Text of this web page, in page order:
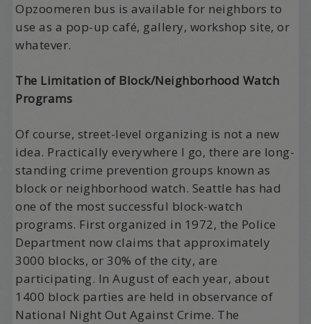
Opzoomeren bus is available for neighbors to
use as a pop-up café, gallery, workshop site, or
whatever.
The Limitation of Block/Neighborhood Watch
Programs
Of course, street-level organizing is not a new
idea. Practically everywhere I go, there are long-
standing crime prevention groups known as
block or neighborhood watch. Seattle has had
one of the most successful block-watch
programs. First organized in 1972, the Police
Department now claims that approximately
3000 blocks, or 30% of the city, are
participating. In August of each year, about
1400 block parties are held in observance of
National Night Out Against Crime. The